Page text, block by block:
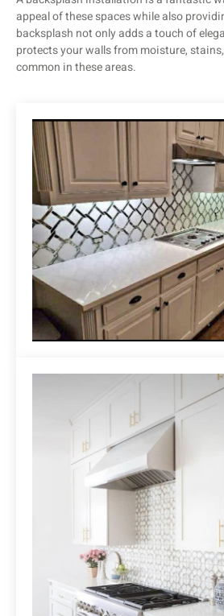
appeal of these spaces while also
backsplash not only adds a touch of
protects your walls from moisture,
common in these areas.